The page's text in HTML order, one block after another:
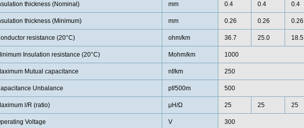
thickness (Nominal) mm 0.4 0.4 0.4
thickness (Minimum) mm 0.26 0.26 0.26
resistance (20°C) ohm/km 36.7 25.0 18.5
Insulation resistance (20°C) Mohm/km 1000
Mutual capacitance nf/km 250
Unbalance pf/500m 500
l/R (ratio) μH/Ω 25 25 25
Voltage V 300